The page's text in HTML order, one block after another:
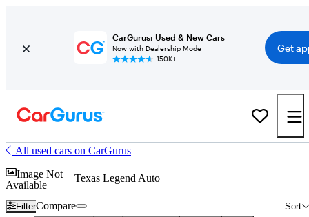
CarGurus: Used & New Cars
Now with Dealership Mode
150K+
Get
All used cars on CarGurus
Image Not
Available
Texas Legend Auto
Filter Sort
Compare